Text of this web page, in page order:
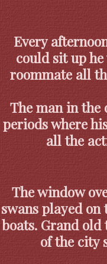
Every
could sit up
roommate all
The man in the
periods where
all the
The window
swans played
boats. Grand old
of the city